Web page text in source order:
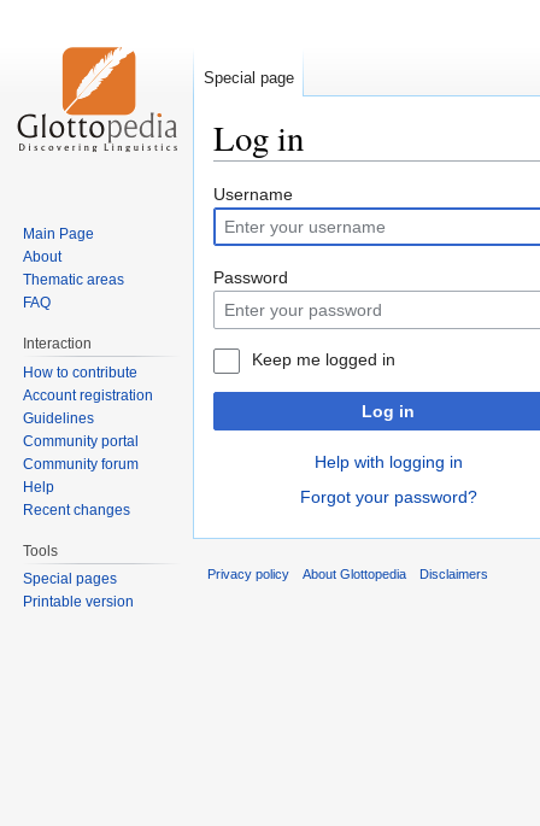
Log in
Jump
to
navigation
Jump
to
search
Username
Password
Keep me logged in
Log in
Help with logging in
Forgot your password?
Special page
Main Page
About
Thematic areas
FAQ
Interaction
How to contribute
Account registration
Guidelines
Community portal
Community forum
Help
Recent changes
Tools
Special pages
Printable version
Privacy policy About Glottopedia Disclaimers